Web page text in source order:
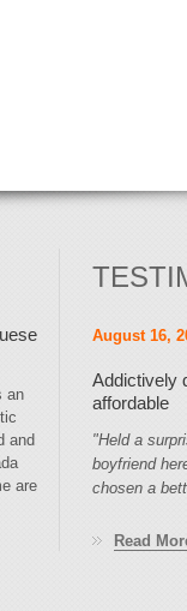
an
and
are
August 16,
Addictively
affordable
"Held a
boyfriend
chosen a
Read